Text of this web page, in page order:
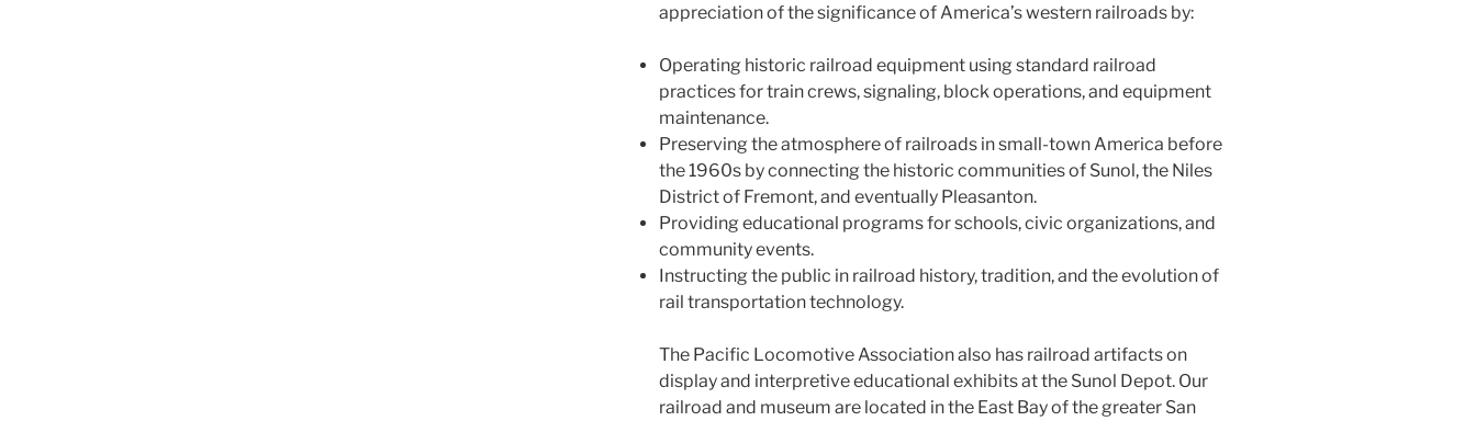
appreciation of the significance of America’s western railroads by:
Operating historic railroad equipment using standard railroad
practices for train crews, signaling, block operations, and equipment
maintenance.
Preserving the atmosphere of railroads in small-town America before
the 1960s by connecting the historic communities of Sunol, the Niles
District of Fremont, and eventually Pleasanton.
Providing educational programs for schools, civic organizations, and
community events.
Instructing the public in railroad history, tradition, and the evolution of
rail transportation technology.
The Pacific Locomotive Association also has railroad artifacts on
display and interpretive educational exhibits at the Sunol Depot. Our
railroad and museum are located in the East Bay of the greater San